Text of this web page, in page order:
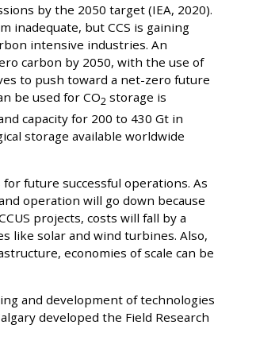
by the 2050 target (IEA, 2020).
inadequate, but CCS is gaining
intensive industries. An
carbon by 2050, with the use of
to push toward a net-zero future
be used for CO2 storage is
capacity for 200 to 430 Gt in
storage available worldwide
future successful operations. As
operation will go down because
projects, costs will fall by a
like solar and wind turbines. Also,
economies of scale can be
and development of technologies
developed the Field Research